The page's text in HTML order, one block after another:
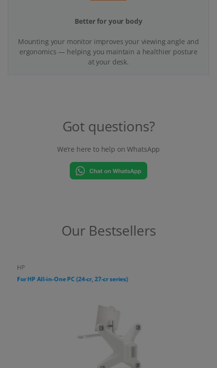
Better for your body
Mounting your monitor improves your viewing angle and
ergonomics — helping you maintain a healthier posture
at your desk.
Got questions?
We’re here to help on WhatsApp
Our Bestsellers
HP
For HP All-in-One PC (24-cr, 27-cr series)